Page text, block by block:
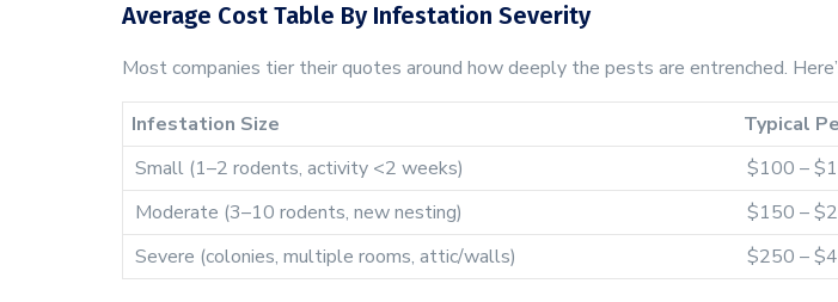
Average Cost Table By Infestation Severity
Most companies tier their quotes around how deeply the pests are entrenched.
Infestation Size Typical
Small (1–2 rodents, activity <2 weeks)
$100 –
Moderate (3–10 rodents, new nesting)
$150 –
Severe (colonies, multiple rooms, attic/walls)
$250 –